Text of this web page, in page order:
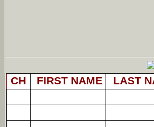
CH FIRST NAME
LAST